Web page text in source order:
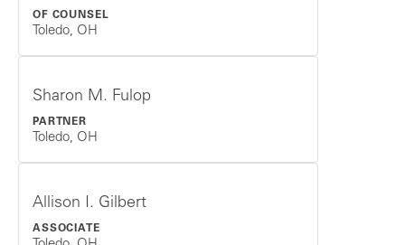
OF COUNSEL
Toledo, OH
Sharon M. Fulop
PARTNER
Toledo, OH
Allison I. Gilbert
ASSOCIATE